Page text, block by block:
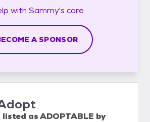
with Sammy's care
A SPONSOR
asADOPTABLE by